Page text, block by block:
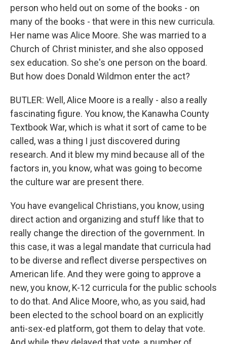
person who held out on some of the books - on
many of the books - that were in this new curricula.
Her name was Alice Moore. She was married to a
Church of Christ minister, and she also opposed
sex education. So she's one person on the board.
But how does Donald Wildmon enter the act?
BUTLER: Well, Alice Moore is a really - also a really
fascinating figure. You know, the Kanawha County
Textbook War, which is what it sort of came to be
called, was a thing I just discovered during
research. And it blew my mind because all of the
factors in, you know, what was going to become
the culture war are present there.
You have evangelical Christians, you know, using
direct action and organizing and stuff like that to
really change the direction of the government. In
this case, it was a legal mandate that curricula had
to be diverse and reflect diverse perspectives on
American life. And they were going to approve a
new, you know, K-12 curricula for the public schools
to do that. And Alice Moore, who, as you said, had
been elected to the school board on an explicitly
anti-sex-ed platform, got them to delay that vote.